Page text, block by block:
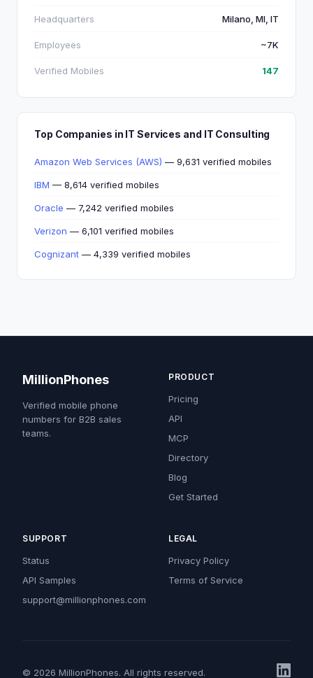
Headquarters Milano, MI, IT
Employees ~7K
Verified Mobiles 147
Top Companies in IT Services and IT Consulting
Amazon Web Services (AWS) — 9,631 verified mobiles
IBM — 8,614 verified mobiles
Oracle — 7,242 verified mobiles
Verizon — 6,101 verified mobiles
Cognizant — 4,339 verified mobiles
MillionPhones
Verified mobile phone
numbers for B2B sales
teams.
PRODUCT
Pricing
API
MCP
Directory
Blog
Get Started
SUPPORT
Status
API Samples
support@millionphones.com
LEGAL
Privacy Policy
Terms of Service
© 2026 MillionPhones. All rights reserved.